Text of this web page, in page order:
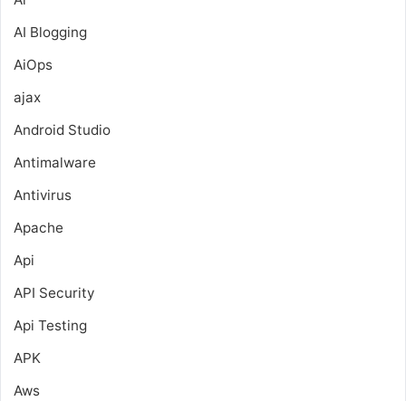
AI Blogging
AiOps
ajax
Android Studio
Antimalware
Antivirus
Apache
Api
API Security
Api Testing
APK
Aws